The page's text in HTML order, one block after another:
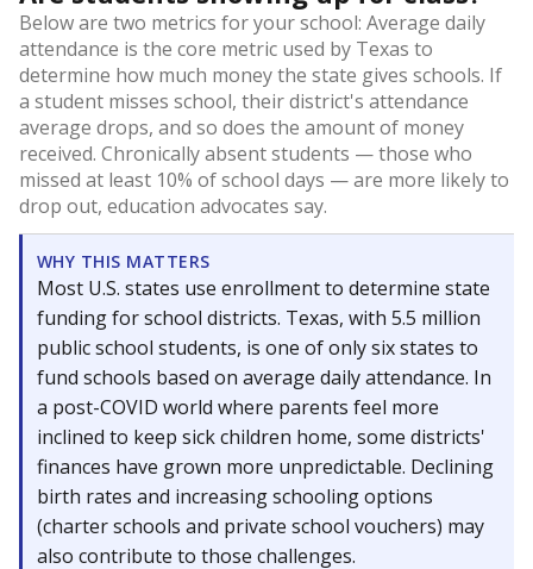
Below are two metrics for your school: Average daily
attendance is the core metric used by Texas to
determine how much money the state gives schools. If
a student misses school, their district's attendance
average drops, and so does the amount of money
received. Chronically absent students — those who
missed at least 10% of school days — are more likely to
drop out, education advocates say.
WHY THIS MATTERS
Most U.S. states use enrollment to determine state
funding for school districts. Texas, with 5.5 million
public school students, is one of only six states to
fund schools based on average daily attendance. In
a post-COVID world where parents feel more
inclined to keep sick children home, some districts'
finances have grown more unpredictable. Declining
birth rates and increasing schooling options
(charter schools and private school vouchers) may
also contribute to those challenges.